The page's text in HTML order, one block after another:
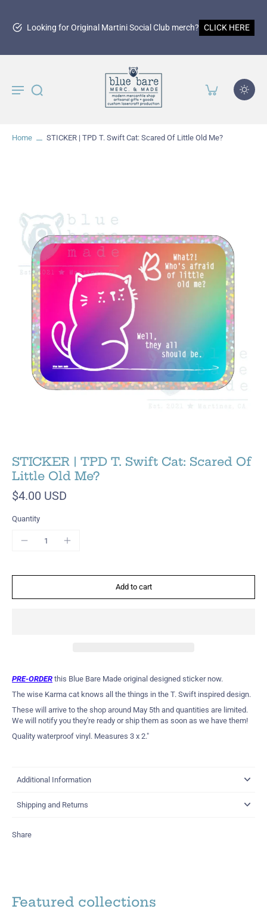
for Original Martini Social Club merch? CLICK HERE
Home STICKER | TPD T. Swift Cat: Scared Of Little Old Me?
STICKER | TPD T. Swift Cat: Scared Of
Little Old Me?
$4.00 USD
Quantity
Add to cart
PRE-ORDER this Blue Bare Made original designed sticker now.
The wise Karma cat knows all the things in the T. Swift inspired design.
These will arrive to the shop around May 5th and quantities are limited.
We will notify you they're ready or ship them as soon as we have them!
Quality waterproof vinyl. Measures 3 x 2."
Additional Information
Shipping and Returns
Share
Featured collections